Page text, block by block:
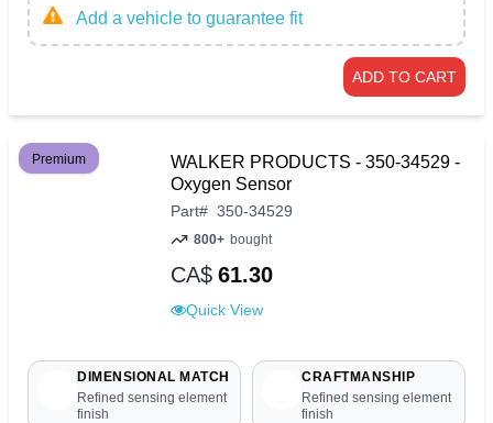
Add a vehicle to guarantee fit
ADD TO CART
Premium
WALKER PRODUCTS - 350-34529 -
Oxygen Sensor
Part# 350-34529
800+ bought
CA$ 61.30
Quick View
DIMENSIONAL MATCH
Refined sensing element
finish
CRAFTMANSHIP
Refined sensing element
finish